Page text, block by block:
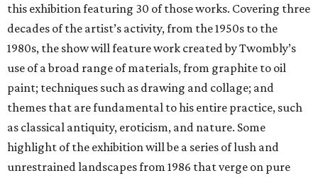
this exhibition featuring 30 of those works. Covering three
decades of the artist’s activity, from the 1950s to the
1980s, the show will feature work created by Twombly’s
use of a broad range of materials, from graphite to oil
paint; techniques such as drawing and collage; and
themes that are fundamental to his entire practice, such
as classical antiquity, eroticism, and nature. Some
highlight of the exhibition will be a series of lush and
unrestrained landscapes from 1986 that verge on pure